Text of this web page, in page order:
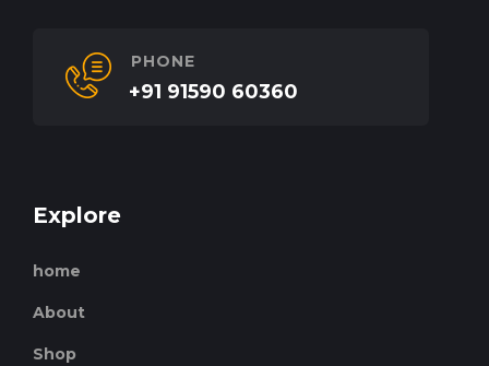
PHONE
+91 91590 60360
Explore
home
About
Shop